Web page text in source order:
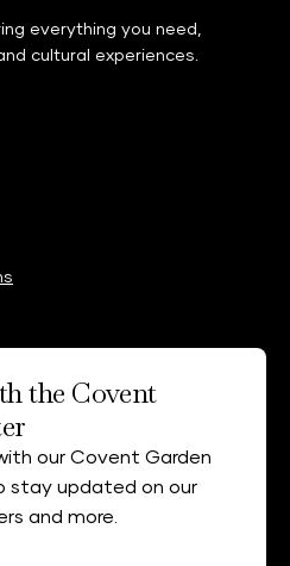
everything you need,
cultural experiences.
the Covent
our Covent Garden
stay updated on our
and more.